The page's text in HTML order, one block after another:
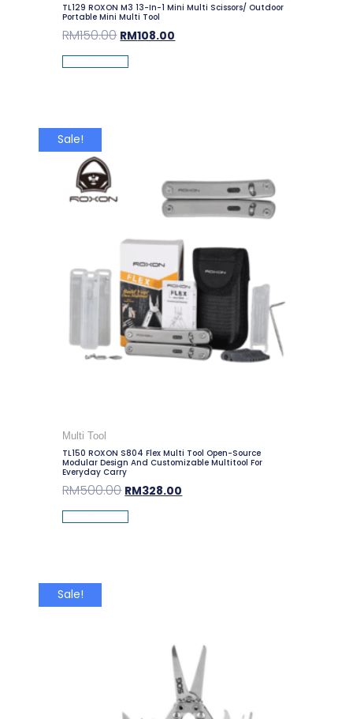
TL129 ROXON M3 13-In-1 Mini Multi Scissors/ Outdoor
Portable Mini Multi Tool
RM150.00 RM108.00
Add To Cart
Sale!
Multi Tool
TL150 ROXON S804 Flex Multi Tool Open-Source
Modular Design And Customizable Multitool For
Everyday Carry
RM500.00 RM328.00
Add To Cart
Sale!